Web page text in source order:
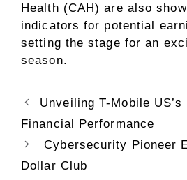
Health (CAH) are also
indicators for potential
setting the stage for an
season.
Unveiling T-Mobile US’s
Financial Performance
Cybersecurity Pioneer
Dollar Club